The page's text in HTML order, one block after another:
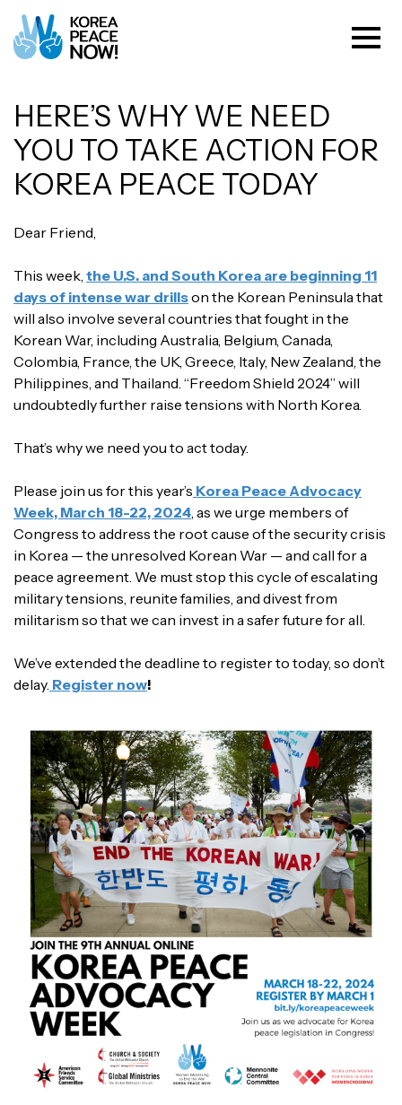
HERE’S WHY WE NEED
YOU TO TAKE ACTION FOR
KOREA PEACE TODAY
Dear Friend,
This week, the U.S. and South Korea are beginning 11
days of intense war drillson the Korean Peninsula that
will also involve several countries that fought in the
Korean War, including Australia, Belgium, Canada,
Colombia, France, the UK, Greece, Italy, New Zealand, the
Philippines, and Thailand. “Freedom Shield 2024” will
undoubtedly further raise tensions with North Korea.
That’s why we need you to act today.
Please join us for this year’s Korea Peace Advocacy
Week, March 18-22, 2024 , as we urge members of
Congress to address the root cause of the security crisis
in Korea — the unresolved Korean War — and call for a
peace agreement. We must stop this cycle of escalating
military tensions, reunite families, and divest from
militarism so that we can invest in a safer future for all.
We’ve extended the deadline to register to today, so don’t
delay. Register now!